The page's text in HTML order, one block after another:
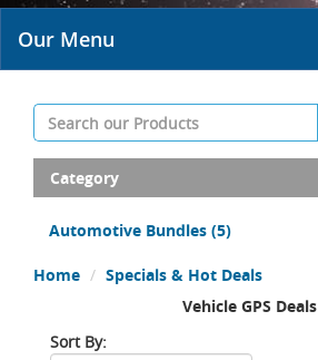
Our Menu
Category
Automotive Bundles (5)
Home
Specials & Hot Deals
Vehicle GPS Deals
Sort By: